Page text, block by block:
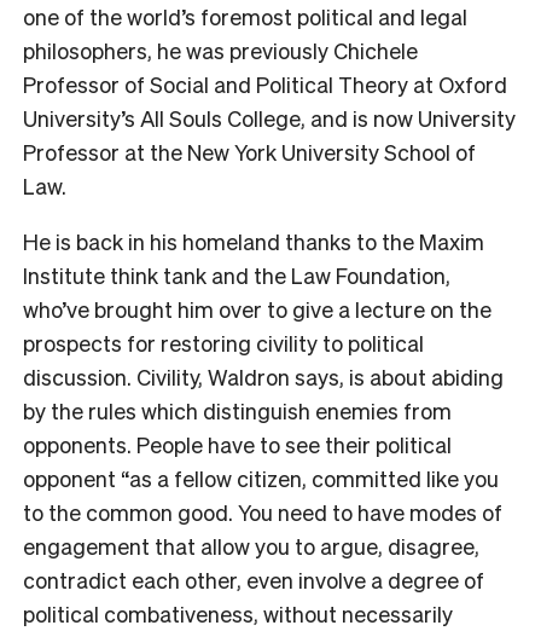
one of the world’s foremost political and legal
philosophers, he was previously Chichele
Professor of Social and Political Theory at Oxford
University’s All Souls College, and is now University
Professor at the New York University School of
Law.
He is back in his homeland thanks to the Maxim
Institute think tank and the Law Foundation,
who’ve brought him over to give a lecture on the
prospects for restoring civility to political
discussion. Civility, Waldron says, is about abiding
by the rules which distinguish enemies from
opponents. People have to see their political
opponent “as a fellow citizen, committed like you
to the common good. You need to have modes of
engagement that allow you to argue, disagree,
contradict each other, even involve a degree of
political combativeness, without necessarily